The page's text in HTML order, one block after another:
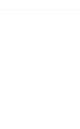
lisse noir